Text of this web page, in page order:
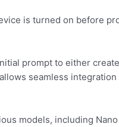
is turned on before
prompt to either
seamless
models, including